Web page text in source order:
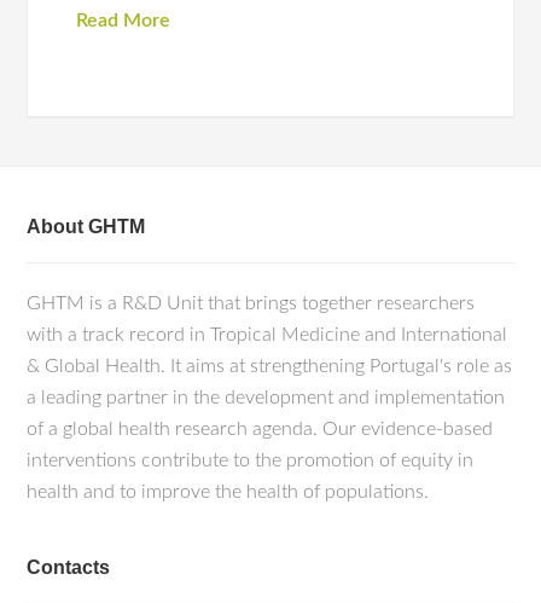
Read More
About GHTM
GHTM is a R&D Unit that brings together researchers
with a track record in Tropical Medicine and International
& Global Health. It aims at strengthening Portugal's role as
a leading partner in the development and implementation
of a global health research agenda. Our evidence-based
interventions contribute to the promotion of equity in
health and to improve the health of populations.
Contacts